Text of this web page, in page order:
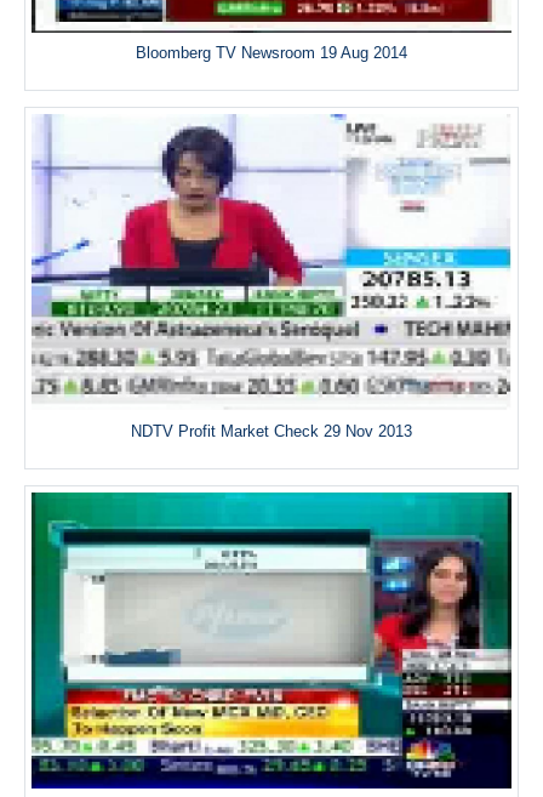
Bloomberg TV Newsroom 19 Aug 2014
NDTV Profit Market Check 29 Nov 2013